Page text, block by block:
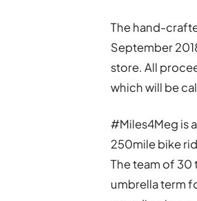
The hand-
September
store. All
which will be
#Miles4Meg is
250mile bike
The team of 30
umbrella term